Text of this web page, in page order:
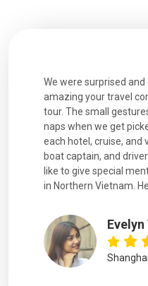
Extremely well
and information
were extremely
good fun to spend time
experienced and we
extremely hectic